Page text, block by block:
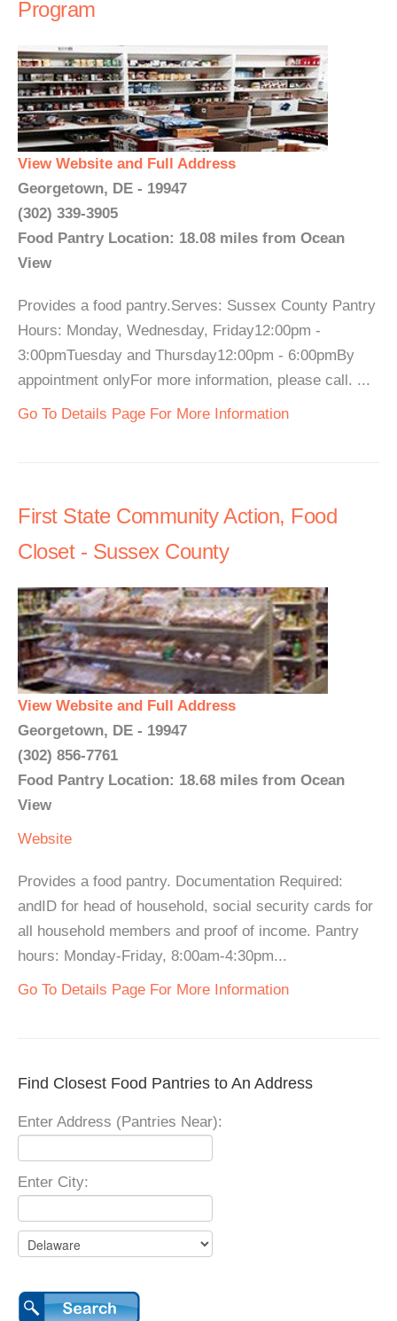
Program
View Website and Full Address
Georgetown, DE - 19947
(302) 339-3905
Food Pantry Location: 18.08 miles from Ocean
View
Provides a food pantry.Serves: Sussex County Pantry
Hours: Monday, Wednesday, Friday12:00pm -
3:00pmTuesday and Thursday12:00pm - 6:00pmBy
appointment onlyFor more information, please call. ...
Go To Details Page For More Information
First State Community Action, Food
Closet - Sussex County
View Website and Full Address
Georgetown, DE - 19947
(302) 856-7761
Food Pantry Location: 18.68 miles from Ocean
View
Website
Provides a food pantry. Documentation Required:
andID for head of household, social security cards for
all household members and proof of income. Pantry
hours: Monday-Friday, 8:00am-4:30pm...
Go To Details Page For More Information
Find Closest Food Pantries to An Address
Enter Address (Pantries Near):
Enter City: